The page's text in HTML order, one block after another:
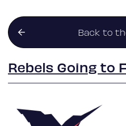
Back to
Rebels Going to